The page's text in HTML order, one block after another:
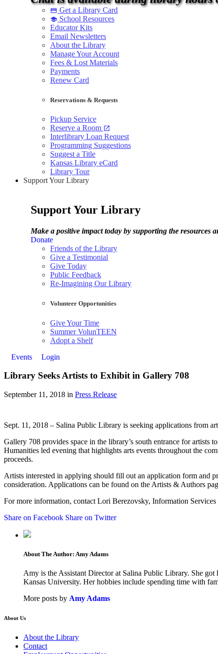
credit_card Get a Library Card
school School Resources
Educator Kits
Email Newsletters
About the Library
Manage Your Account
Fees & Lost Materials
Payments
Renew Card
Reservations & Requests
Pickup Service
Reserve a Room open_in_new
Interlibrary Loan Request
Programming Suggestions
Suggest a Title
Kansas Library eCard
Library Tour
Support Your Library
Support Your Library
Make a positive impact today by supporting the
Donate
Friends of the Library
Give a Testimonial
Give Today
Public Feedback
Re-Imagining Our Library
Volunteer Opportunities
Give Your Time
Summer VolunTEEN
Adopt a Shelf
Events
Login
Library Seeks Artists to Exhibit in Gallery 708
September 11, 2018 in Press Release
Sept. 11, 2018 – Salina Public Library is seeking applications from
Gallery 708 provides space in the library’s south entrance for
Humanities led evening that highlights arts events throughout the
proceeds.
Artists interested in applying should fill out an application form and
consideration. Applications can be found on the Artists & Authors
For more information, contact Lori Berezovsky, Information
Share on Facebook Share on Twitter
About The Author: Amy Adams
Amy is the Assistant Director at Salina Public Library. She
Kansas University. Her hobbies include spending time with
More posts by Amy Adams
About Us
About the Library
Contact